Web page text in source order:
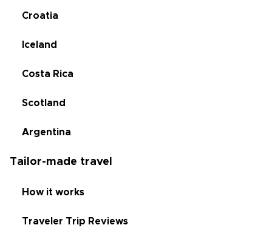
Croatia
Iceland
Costa Rica
Scotland
Argentina
Tailor-made travel
How it works
Traveler Trip Reviews